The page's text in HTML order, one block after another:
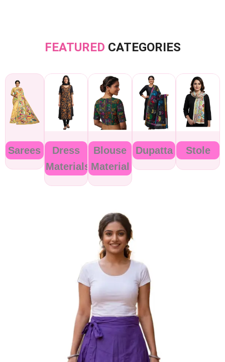
FEATURED CATEGORIES
Sarees
Dress
Materials
Blouse
Material
Dupatta Stole